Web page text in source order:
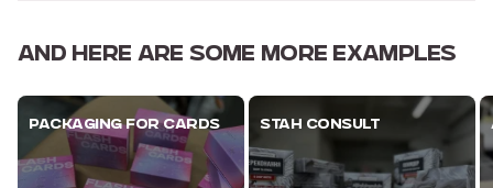
AND HERE ARE SOME MORE EXAMPLES
PACKAGING FOR CARDS STAH CONSULT